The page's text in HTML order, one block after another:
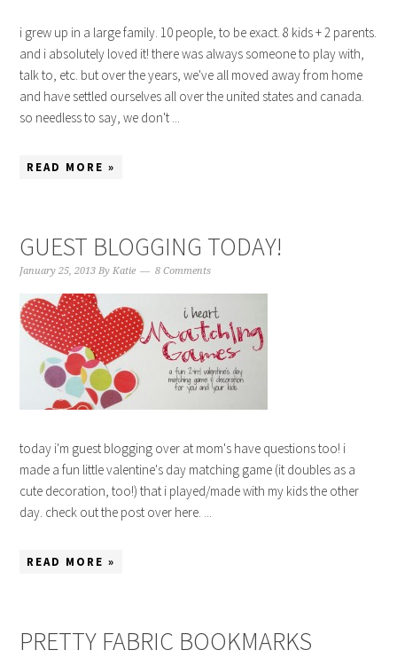
i grew up in a large family. 10 people, to be exact. 8 kids + 2 parents.
and i absolutely loved it! there was always someone to play with,
talk to, etc. but over the years, we've all moved away from home
and have settled ourselves all over the united states and canada.
so needless to say, we don't ...
READ MORE »
GUEST BLOGGING TODAY!
January 25, 2013 ByKatie 8 Comments
today i'm guest blogging over at mom's have questions too! i
made a fun little valentine's day matching game (it doubles as a
cute decoration, too!) that i played/made with my kids the other
day. check out the post over here. ...
READ MORE »
PRETTY FABRIC BOOKMARKS